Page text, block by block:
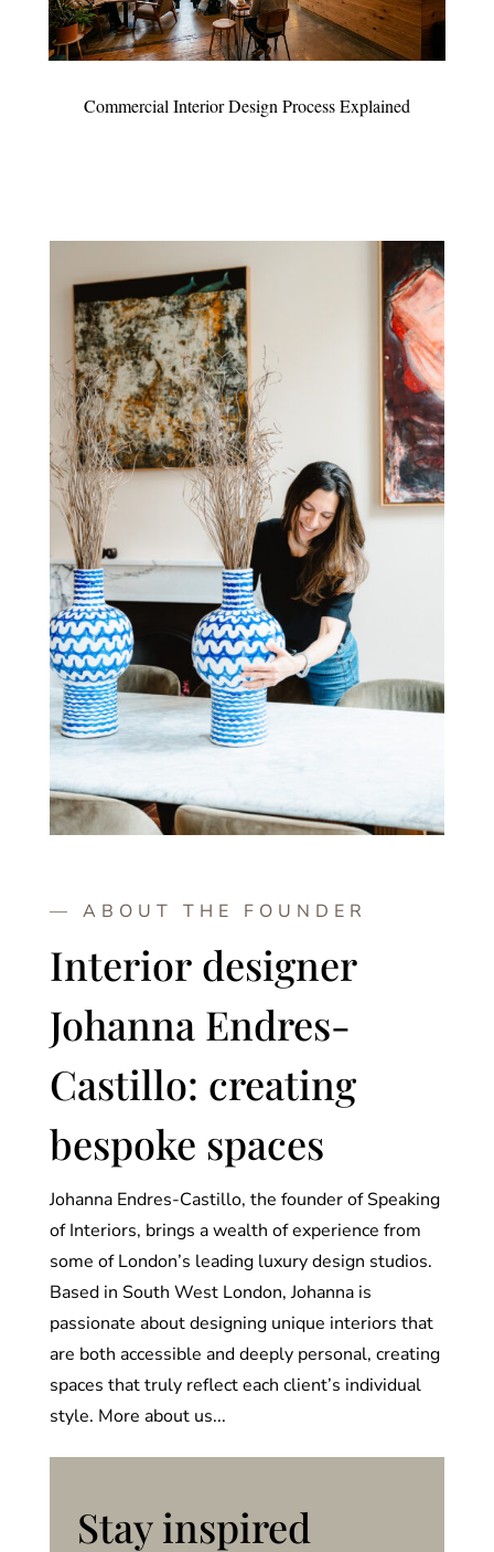
Commercial Interior Design Process Explained
— ABOUT THE FOUNDER
Interior designer
Johanna Endres-
Castillo: creating
bespoke spaces
Johanna Endres-Castillo, the founder of Speaking
of Interiors, brings a wealth of experience from
some of London’s leading luxury design studios.
Based in South West London, Johanna is
passionate about designing unique interiors that
are both accessible and deeply personal, creating
spaces that truly reflect each client’s individual
style. More about us...
Stay inspired